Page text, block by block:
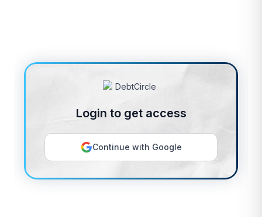
Login to get access
Continue with Google